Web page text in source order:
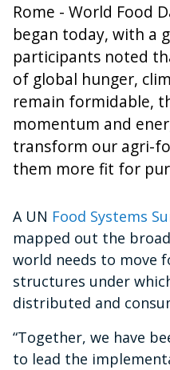
Rome - World Food
began today, with a
participants noted
of global hunger,
remain formidable,
momentum and
transform our agri-
them more fit for
A UN Food Systems
mapped out the
world needs to move
structures under
distributed and
“Together, we have
to lead the